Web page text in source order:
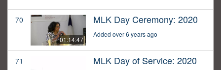
70
01:14:47
MLK Day Ceremony: 2020
Added over 6 years ago
71 MLK Day of Service: 2020